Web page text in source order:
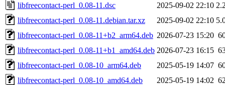
libfreecontact-perl_0.08-11.dsc
2025-09-02 22:10
libfreecontact-perl_0.08-11.debian.tar.xz
2025-09-02 22:10
libfreecontact-perl_0.08-11+b2_arm64.deb 2026-07-23 15:20
libfreecontact-perl_0.08-11+b1_amd64.deb 2026-07-23 16:15
libfreecontact-perl_0.08-10_arm64.deb
2025-05-19 14:07
libfreecontact-perl_0.08-10_amd64.deb
2025-05-19 14:02